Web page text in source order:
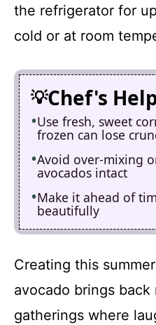
the refrigerator for
cold or at room
Chef's
Use fresh, sweet
frozen can lose
Avoid over-mixing
avocados intact
Make it ahead of
beautifully
Creating this
avocado brings
gatherings where